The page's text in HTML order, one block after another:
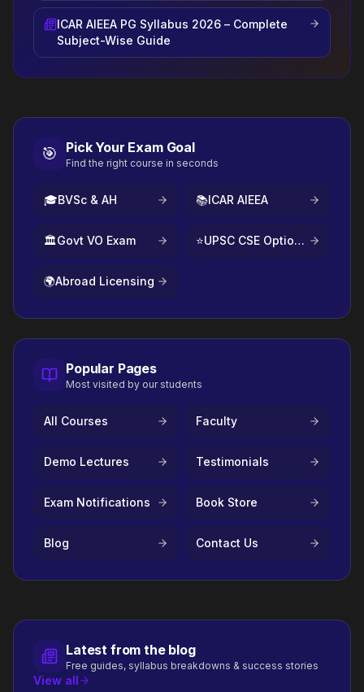
ICAR AIEEA PG Syllabus 2026 – Complete
Subject-Wise Guide
🎯 Pick Your Exam Goal
Find the right course in seconds
🎓BVSc & AH 📚ICAR AIEEA
🏛️Govt VO Exam ⭐ UPSC CSE Optional
🌍Abroad Licensing
Popular Pages
Most visited by our students
All Courses Faculty
Demo Lectures Testimonials
Exam Notifications Book Store
Blog Contact Us
Latest from the blog
Free guides, syllabus breakdowns & success stories
View all